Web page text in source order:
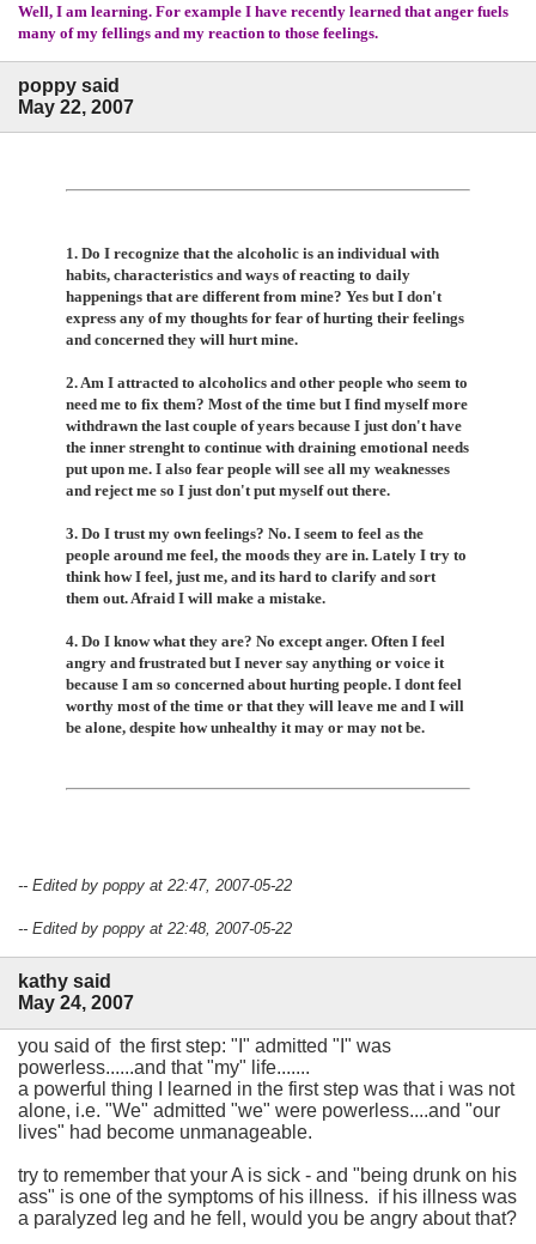
Well, I am learning. For example I have recently learned that anger fuels
many of my fellings and my reaction to those feelings.
poppy said
May 22, 2007
1. Do I recognize that the alcoholic is an individual with
habits, characteristics and ways of reacting to daily
happenings that are different from mine? Yes but I don't
express any of my thoughts for fear of hurting their feelings
and concerned they will hurt mine.
2. Am I attracted to alcoholics and other people who seem to
need me to fix them? Most of the time but I find myself more
withdrawn the last couple of years because I just don't have
the inner strenght to continue with draining emotional needs
put upon me. I also fear people will see all my weaknesses
and reject me so I just don't put myself out there.
3. Do I trust my own feelings? No. I seem to feel as the
people around me feel, the moods they are in. Lately I try to
think how I feel, just me, and its hard to clarify and sort
them out. Afraid I will make a mistake.
4. Do I know what they are? No except anger. Often I feel
angry and frustrated but I never say anything or voice it
because I am so concerned about hurting people. I dont feel
worthy most of the time or that they will leave me and I will
be alone, despite how unhealthy it may or may not be.
-- Edited by poppy at 22:47, 2007-05-22
-- Edited by poppy at 22:48, 2007-05-22
kathy said
May 24, 2007
you said of the first step: "I" admitted "I" was
powerless......and that "my" life.......
a powerful thing I learned in the first step was that i was not
alone, i.e. "We" admitted "we" were powerless....and "our
lives" had become unmanageable.
try to remember that your A is sick - and "being drunk on his
ass" is one of the symptoms of his illness. if his illness was
a paralyzed leg and he fell, would you be angry about that?